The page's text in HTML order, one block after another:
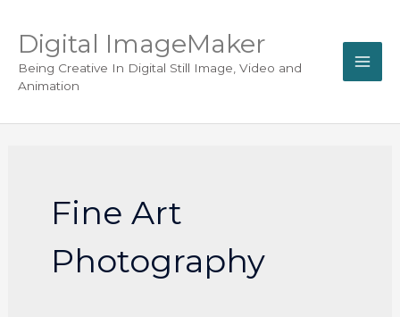
Digital ImageMaker
Being Creative In Digital Still Image, Video and
Animation
Fine Art
Photography